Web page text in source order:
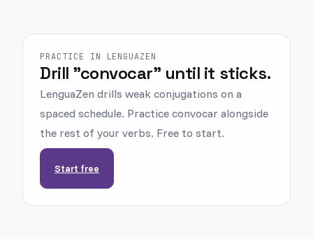
PRACTICE IN LENGUAZEN
Drill "convocar" until it sticks.
LenguaZen drills weak conjugations on a
spaced schedule. Practice convocar alongside
the rest of your verbs. Free to start.
Start free